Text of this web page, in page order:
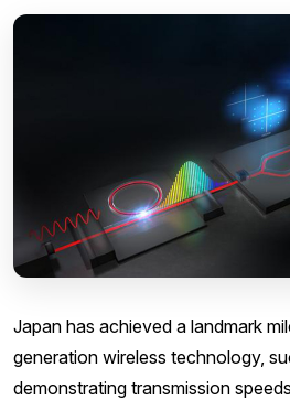
Japan has achieved a landmark
generation wireless technology,
demonstrating transmission